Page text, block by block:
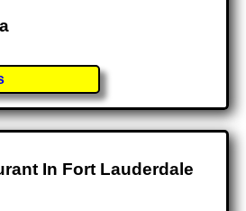
In Fort Lauderdale